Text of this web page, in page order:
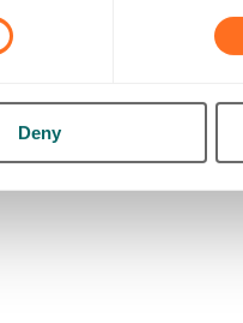
Deny